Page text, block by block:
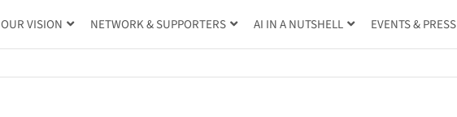
OUR VISION NETWORK & SUPPORTERS AI IN A NUTSHELL EVENTS & PRESS